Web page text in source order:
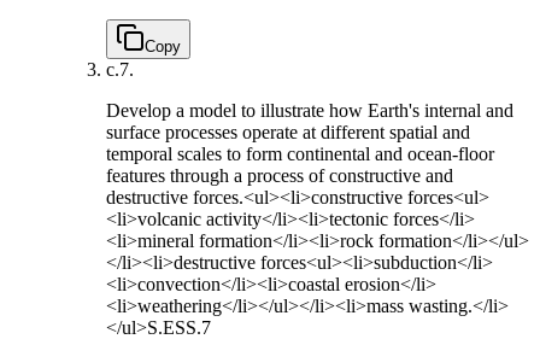
Copy
c.7.
Develop a model to illustrate how Earth's internal and
surface processes operate at different spatial and
temporal scales to form continental and ocean-floor
features through a process of constructive and
destructive forces.<ul><li>constructive forces<ul>
<li>volcanic activity</li><li>tectonic forces</li>
<li>mineral formation</li><li>rock formation</li></ul>
</li><li>destructive forces<ul><li>subduction</li>
<li>convection</li><li>coastal erosion</li>
<li>weathering</li></ul></li><li>mass wasting.</li>
</ul>S.ESS.7